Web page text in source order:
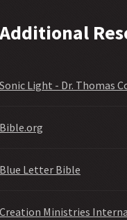
Additional
Sonic Light - Dr. Thomas
Bible.org
Blue Letter Bible
Creation Ministries